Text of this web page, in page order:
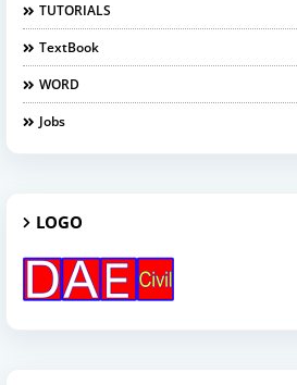
TUTORIALS
TextBook
WORD
Jobs
LOGO